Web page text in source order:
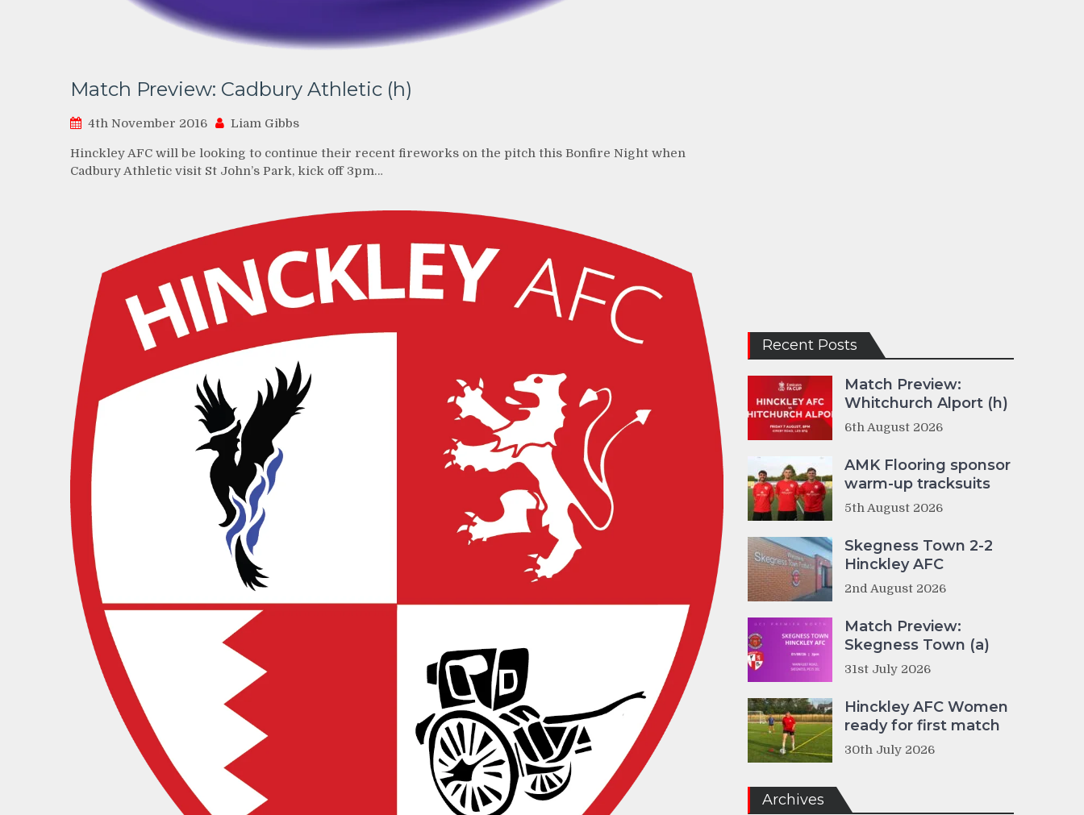
Match Preview: Cadbury Athletic (h)
4th November 2016 Liam Gibbs
Hinckley AFC will be looking to continue their recent fireworks on the pitch this Bonfire Night when
Cadbury Athletic visit St John’s Park, kick off 3pm…
Recent Posts
Match Preview:
Whitchurch Alport (h)
6th August 2026
AMK Flooring sponsor
warm-up tracksuits
5th August 2026
Skegness Town 2-2
Hinckley AFC
2nd August 2026
Match Preview:
Skegness Town (a)
31st July 2026
Hinckley AFC Women
ready for first match
30th July 2026
Archives